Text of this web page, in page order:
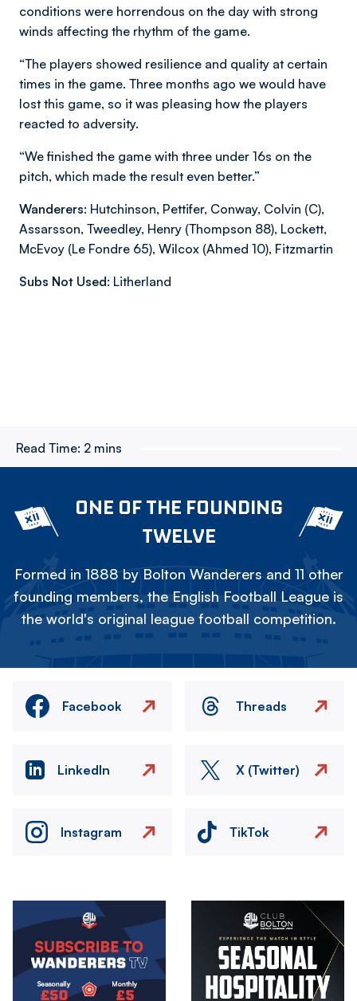
conditions were horrendous on the day with strong
winds affecting the rhythm of the game.
“The players showed resilience and quality at certain
times in the game. Three months ago we would have
lost this game, so it was pleasing how the players
reacted to adversity.
“We finished the game with three under 16s on the
pitch, which made the result even better.”
Wanderers: Hutchinson, Pettifer, Conway, Colvin (C),
Assarsson, Tweedley, Henry (Thompson 88), Lockett,
McEvoy (Le Fondre 65), Wilcox (Ahmed 10), Fitzmartin
Subs Not Used: Litherland
Read Time: 2 mins
ONE OF THE FOUNDING
TWELVE
Formed in 1888 by Bolton Wanderers and 11 other
founding members, the English Football League is
the world's original league football competition.
Facebook Threads
LinkedIn X (Twitter)
Instagram TikTok